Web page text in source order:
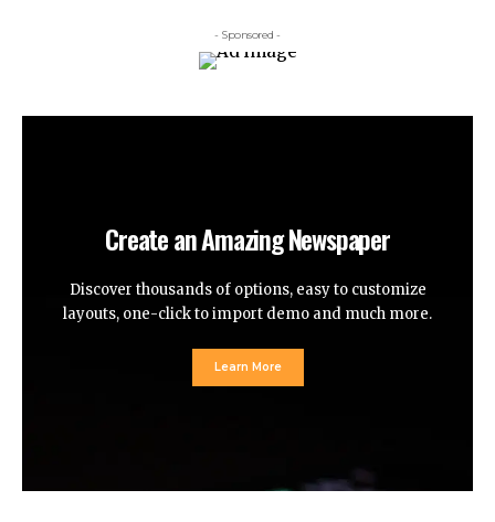
- Sponsored -
Create an Amazing Newspaper
Discover thousands of options, easy to customize
layouts, one-click to import demo and much more.
Learn More